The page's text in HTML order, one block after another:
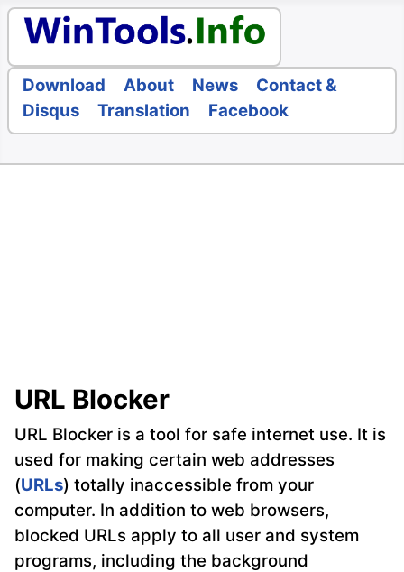
Download About News
Contact &
Disqus
Translation Facebook
URL Blocker
URL Blocker is a tool for safe internet use. It is
used for making certain web addresses
(URLs) totally inaccessible from your
computer. In addition to web browsers,
blocked URLs apply to all user and system
programs, including the background